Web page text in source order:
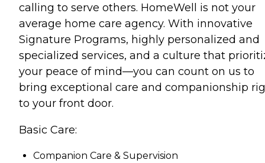
calling to serve others. HomeWell is not your
average home care agency. With innovative
Signature Programs, highly personalized and
specialized services, and a culture that
your peace of mind—you can count on us to
bring exceptional care and companionship
to your front door.
Basic Care:
Companion Care & Supervision